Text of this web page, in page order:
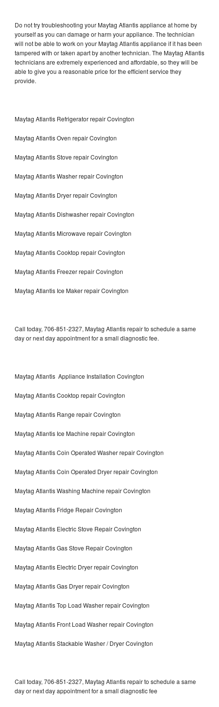
Do not try troubleshooting your Maytag Atlantis appliance at home by
yourself as you can damage or harm your appliance. The technician
will not be able to work on your Maytag Atlantis appliance if it has been
tampered with or taken apart by another technician. The Maytag Atlantis
technicians are extremely experienced and affordable, so they will be
able to give you a reasonable price for the efficient service they
provide.
Maytag Atlantis Refrigerator repair Covington
Maytag Atlantis Oven repair Covington
Maytag Atlantis Stove repair Covington
Maytag Atlantis Washer repair Covington
Maytag Atlantis Dryer repair Covington
Maytag Atlantis Dishwasher repair Covington
Maytag Atlantis Microwave repair Covington
Maytag Atlantis Cooktop repair Covington
Maytag Atlantis Freezer repair Covington
Maytag Atlantis Ice Maker repair Covington
Call today, 706-851-2327, Maytag Atlantis repair to schedule a same
day or next day appointment for a small diagnostic fee.
Maytag Atlantis Appliance Installation Covington
Maytag Atlantis Cooktop repair Covington
Maytag Atlantis Range repair Covington
Maytag Atlantis Ice Machine repair Covington
Maytag Atlantis Coin Operated Washer repair Covington
Maytag Atlantis Coin Operated Dryer repair Covington
Maytag Atlantis Washing Machine repair Covington
Maytag Atlantis Fridge Repair Covington
Maytag Atlantis Electric Stove Repair Covington
Maytag Atlantis Gas Stove Repair Covington
Maytag Atlantis Electric Dryer repair Covington
Maytag Atlantis Gas Dryer repair Covington
Maytag Atlantis Top Load Washer repair Covington
Maytag Atlantis Front Load Washer repair Covington
Maytag Atlantis Stackable Washer / Dryer Covington
Call today, 706-851-2327, Maytag Atlantis repair to schedule a same
day or next day appointment for a small diagnostic fee